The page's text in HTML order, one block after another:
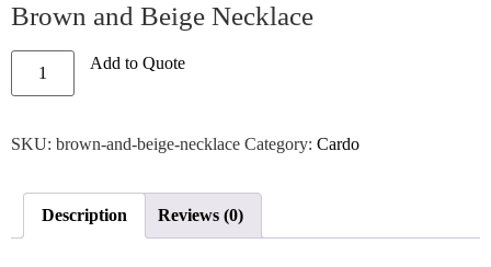
Brown and Beige Necklace
Add to Quote
SKU: brown-and-beige-necklace Category: Cardo
Description Reviews (0)